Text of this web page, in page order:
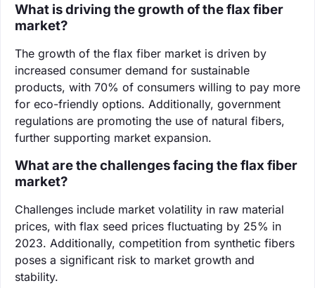
What is driving the growth of the flax fiber
market?
The growth of the flax fiber market is driven by
increased consumer demand for sustainable
products, with 70% of consumers willing to pay more
for eco-friendly options. Additionally, government
regulations are promoting the use of natural fibers,
further supporting market expansion.
What are the challenges facing the flax fiber
market?
Challenges include market volatility in raw material
prices, with flax seed prices fluctuating by 25% in
2023. Additionally, competition from synthetic fibers
poses a significant risk to market growth and
stability.